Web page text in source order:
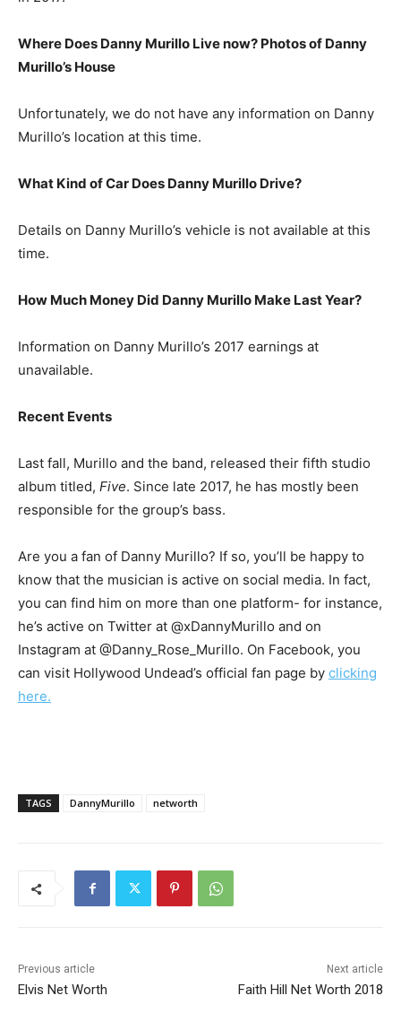
Where Does Danny Murillo Live now? Photos of Danny
Murillo’s House
Unfortunately, we do not have any information on Danny
Murillo’s location at this time.
What Kind of Car Does Danny Murillo Drive?
Details on Danny Murillo’s vehicle is not available at this
time.
How Much Money Did Danny Murillo Make Last Year?
Information on Danny Murillo’s 2017 earnings at
unavailable.
Recent Events
Last fall, Murillo and the band, released their fifth studio
album titled, Five. Since late 2017, he has mostly been
responsible for the group’s bass.
Are you a fan of Danny Murillo? If so, you’ll be happy to
know that the musician is active on social media. In fact,
you can find him on more than one platform- for instance,
he’s active on Twitter at @xDannyMurillo and on
Instagram at @Danny_Rose_Murillo. On Facebook, you
can visit Hollywood Undead’s official fan page by clicking
here.
TAGS DannyMurillo networth
Previous article
Elvis Net Worth
Next article
Faith Hill Net Worth 2018